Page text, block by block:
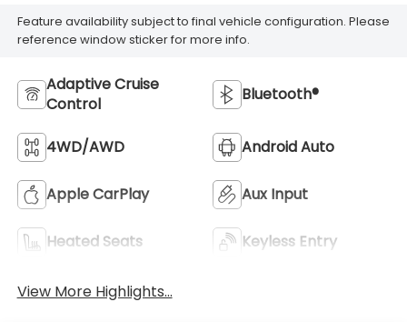
Feature availability subject to final vehicle configuration. Please
reference window sticker for more info.
Adaptive Cruise
Control
Bluetooth®
4WD/AWD Android Auto
Apple CarPlay Aux Input
Heated Seats Keyless Entry
View More Highlights...